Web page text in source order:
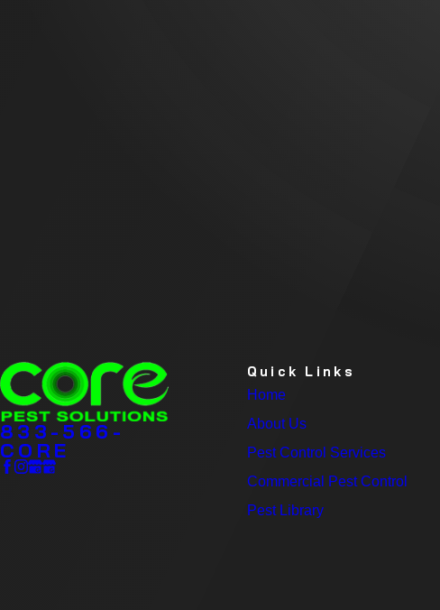
833-566-
CORE
Quick Links
Home
About Us
Pest Control Services
Commercial Pest Control
Pest Library